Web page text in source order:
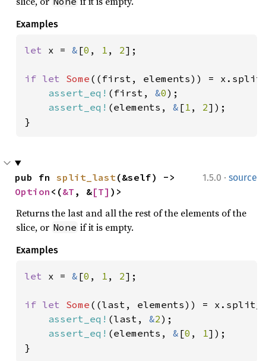
Examples
let x = & [0 , 1 , 2];
if let Some ((first, elements)) =
assert_eq! (first, &0);
assert_eq! (elements, & [1 , 2]);
}
1.5.0 · source
pub fn split_last
Option <(&T , &[T] )>
Returns the last and all the rest of the elements of the
slice, or None if it is empty.
Examples
let x = & [0 , 1 , 2];
if let Some ((last, elements)) =
assert_eq! (last, &2);
assert_eq! (elements, & [0 , 1 ]);
}